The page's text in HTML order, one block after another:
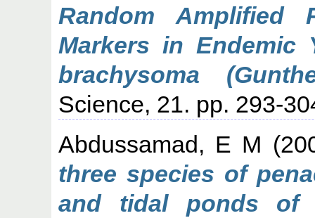
Random Amplified
Markers in Endemic
brachysoma
Science, 21. pp. 293-
Abdussamad, E M
three species of
and tidal ponds of